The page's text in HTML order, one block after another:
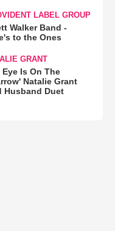
LABEL GROUP
Walker Band -
to the Ones
GRANT
Eye Is On The
Natalie Grant
Husband Duet